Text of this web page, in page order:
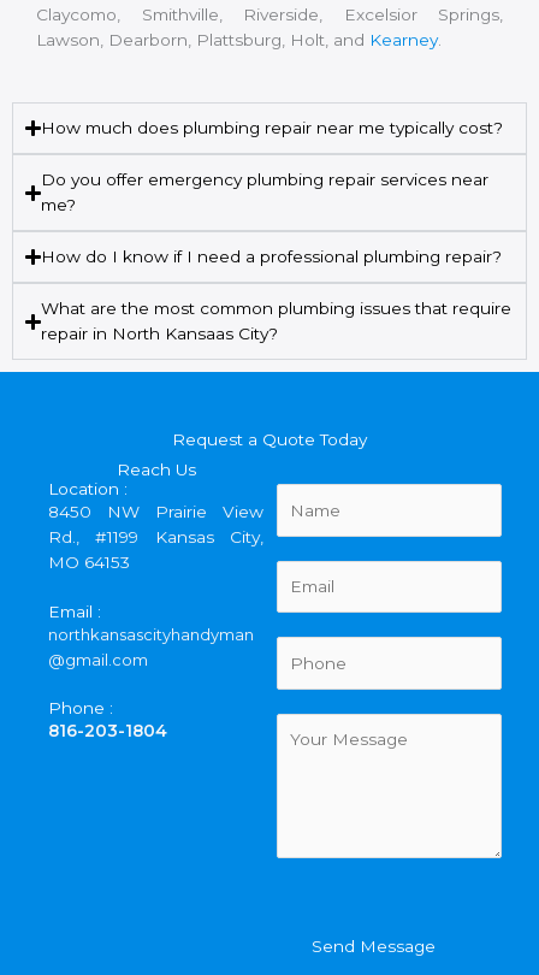
Claycomo, Smithville, Riverside, Excelsior Springs,
Lawson, Dearborn, Plattsburg, Holt, and Kearney.
How much does plumbing repair near me typically cost?
Do you offer emergency plumbing repair services near
me?
How do I know if I need a professional plumbing repair?
What are the most common plumbing issues that require
repair in North Kansaas City?
Request a Quote Today
Reach Us
Location :
8450 NW Prairie View
Rd., #1199 Kansas City,
MO 64153
Email :
northkansascityhandyman
@gmail.com
Phone :
816-203-1804
m
Send Message